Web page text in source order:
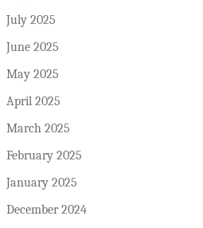
July 2025
June 2025
May 2025
April 2025
March 2025
February 2025
January 2025
December 2024